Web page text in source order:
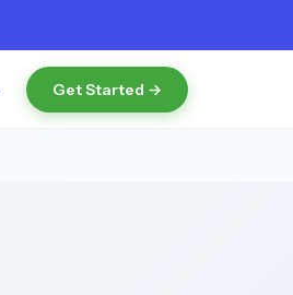
Get Started →